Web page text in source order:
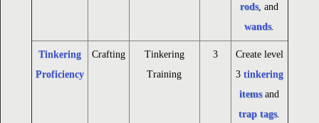
rods, and
wands.
Tinkering
Proficiency
Crafting
Tinkering
Training
3
Create level
3 tinkering
itemsand
trap tags.